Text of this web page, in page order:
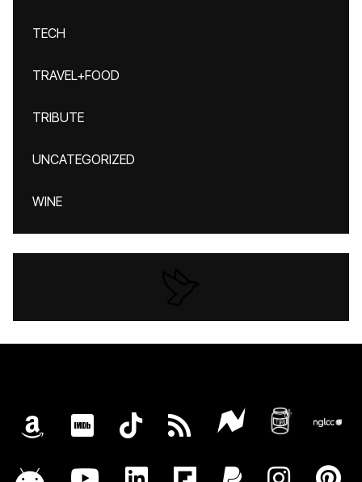
TECH
TRAVEL+FOOD
TRIBUTE
UNCATEGORIZED
WINE